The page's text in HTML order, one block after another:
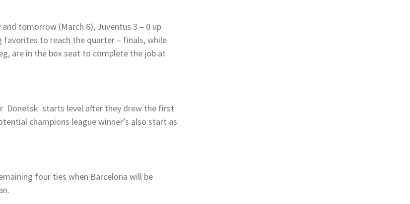
tomorrow (March 6), Juventus 3 – 0 up
favorites to reach the quarter – finals, while
are in the box seat to complete the job at
Donetsk starts level after they drew the first
champions league winner’s also start as
four ties when Barcelona will be